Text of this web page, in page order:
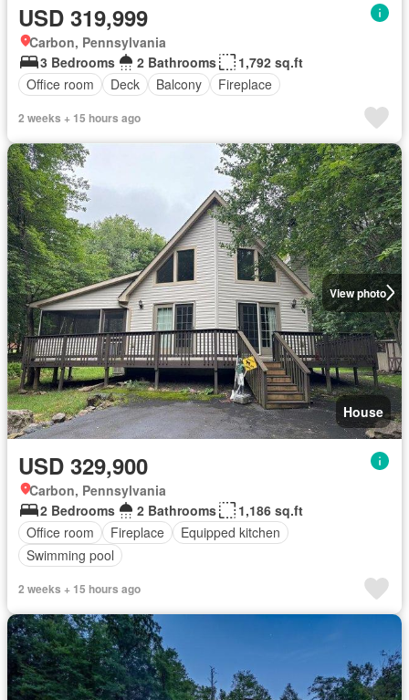
USD 319,999
Carbon, Pennsylvania
3 Bedrooms
2 Bathrooms
1,792 sq.ft
Office room
Deck Balcony Fireplace
2 weeks + 15 hours ago
View photo
House
USD 329,900
Carbon, Pennsylvania
2 Bedrooms
2 Bathrooms
1,186 sq.ft
Office room
Fireplace
Equipped kitchen
Swimming pool
2 weeks + 15 hours ago